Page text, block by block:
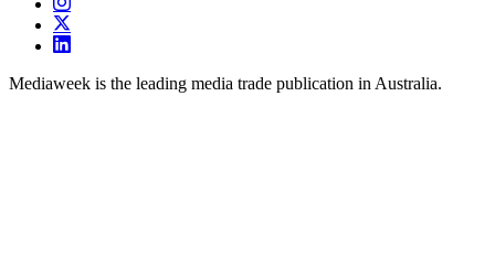
Mediaweek is the leading media trade publication in Australia.